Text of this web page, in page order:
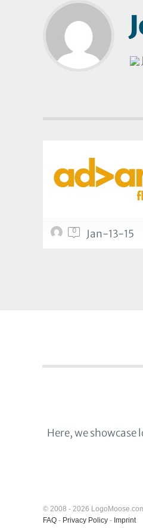
0 Jan-13-15
Here, we showcase
© 2008 - 2026
FAQ - Privacy Policy - Imprint